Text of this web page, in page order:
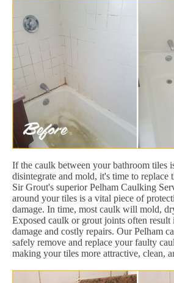
If the caulk between your bathroom tiles
disintegrate and mold, it's time to replace
Sir Grout's superior Pelham Caulking
around your tiles is a vital piece of
damage. In time, most caulk will mold,
Exposed caulk or grout joints often result
damage and costly repairs. Our Pelham
safely remove and replace your faulty
making your tiles more attractive, clean,